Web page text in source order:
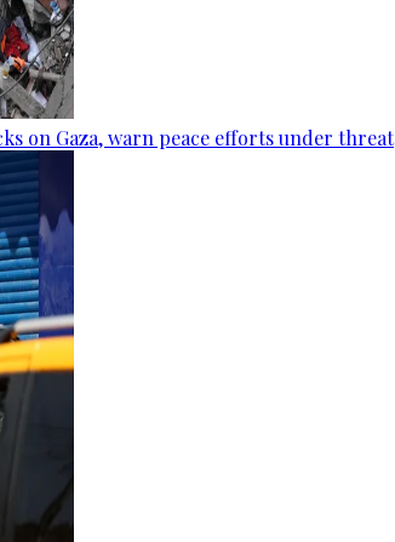
on Gaza, warn peace efforts under threat